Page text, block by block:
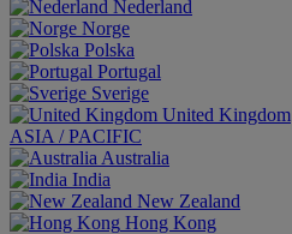
Nederland
Norge
Polska
Portugal
Sverige
United Kingdom
ASIA / PACIFIC
Australia
India
New Zealand
Hong Kong